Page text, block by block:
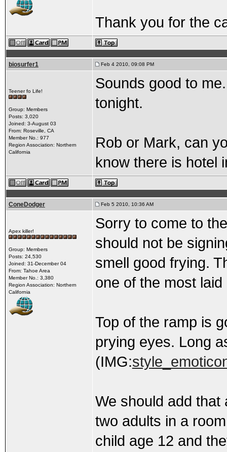
Thank you for the
biosurfer1 Feb 4 2010, 09:08 PM
Teener fo Life!
Group: Members
Posts: 3,020
Joined: 3-August 03
From: Roseville, CA
Member No.: 977
Region Association: Northern
California
Sounds good to
tonight.
Rob or Mark, can
know there is hotel
ConeDodger Feb 5 2010, 10:36 AM
Apex killer!
Group: Members
Posts: 24,530
Joined: 31-December 04
From: Tahoe Area
Member No.: 3,380
Region Association: Northern
California
Sorry to come to
should not be
smell good frying.
one of the most
Top of the ramp is
prying eyes. Long
(IMG:
We should add that
two adults in a
child age 12 and